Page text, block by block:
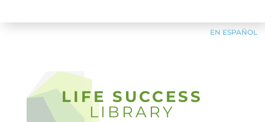
EN ESPAÑOL
LIFE SUCCESS
LIBRARY